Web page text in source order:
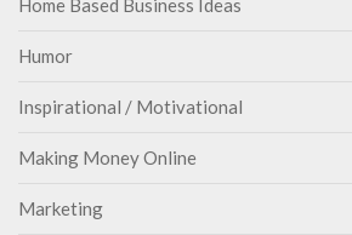
Humor
Inspirational / Motivational
Making Money Online
Marketing